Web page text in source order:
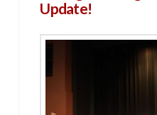
Update!